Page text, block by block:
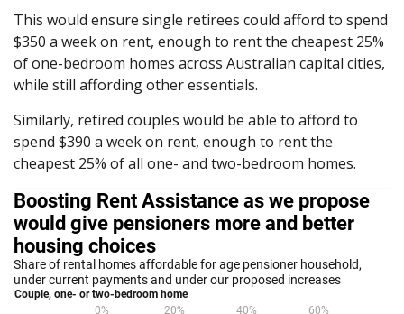
This would ensure single retirees could afford to spend
$350 a week on rent, enough to rent the cheapest 25%
of one-bedroom homes across Australian capital cities,
while still affording other essentials.
Similarly, retired couples would be able to afford to
spend $390 a week on rent, enough to rent the
cheapest 25% of all one- and two-bedroom homes.